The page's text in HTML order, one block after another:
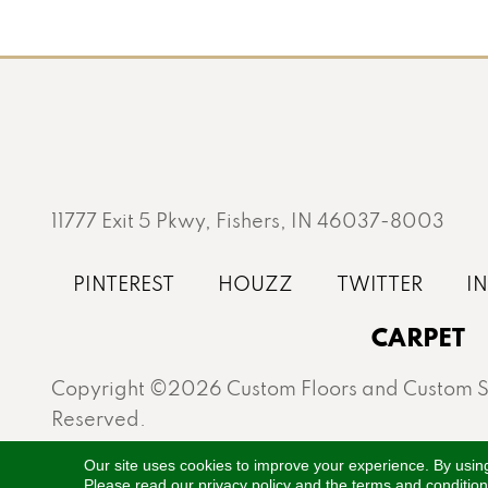
11777 Exit 5 Pkwy, Fishers, IN 46037-8003
CARPET
Copyright ©2026 Custom Floors and Custom
Reserved.
Proudly serving Fishers, Carmel, Westfield,
Our site uses cookies to improve your experience. By